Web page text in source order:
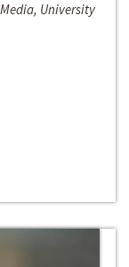
University